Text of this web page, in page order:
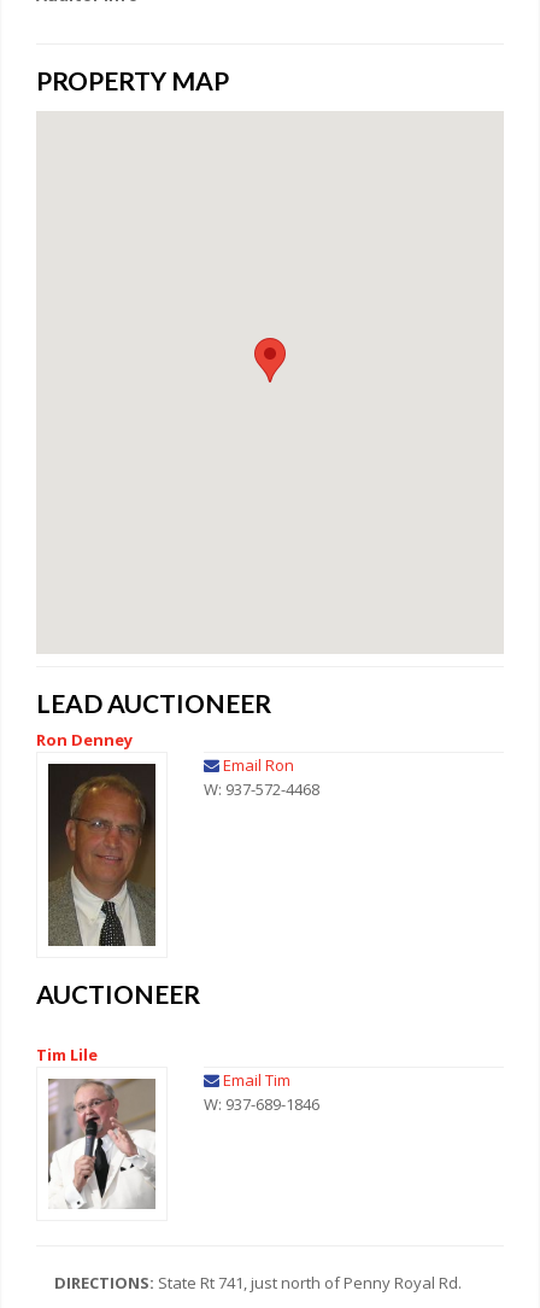
PROPERTY MAP
LEAD AUCTIONEER
Ron Denney
Email Ron
W: 937-572-4468
AUCTIONEER
Tim Lile
Email Tim
W: 937-689-1846
DIRECTIONS: State Rt 741, just north of Penny Royal Rd.